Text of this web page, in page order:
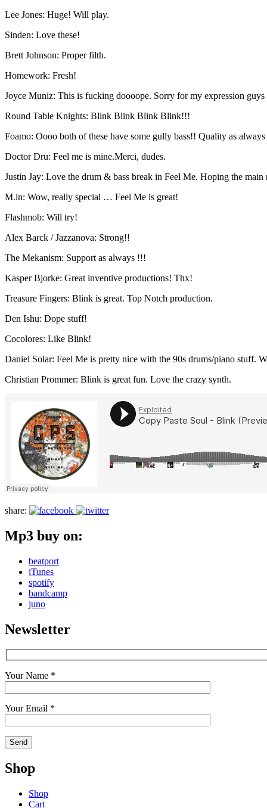
Lee Jones: Huge! Will play.
Sinden: Love these!
Brett Johnson: Proper filth.
Homework: Fresh!
Joyce Muniz: This is fucking doooope. Sorry for my expression
Round Table Knights: Blink Blink Blink Blink!!!
Foamo: Oooo both of these have some gully bass!! Quality as
Doctor Dru: Feel me is mine.Merci, dudes.
Justin Jay: Love the drum & bass break in Feel Me. Hoping the
M.in: Wow, really special … Feel Me is great!
Flashmob: Will try!
Alex Barck / Jazzanova: Strong!!
The Mekanism: Support as always !!!
Kasper Bjorke: Great inventive productions! Thx!
Treasure Fingers: Blink is great. Top Notch production.
Den Ishu: Dope stuff!
Cocolores: Like Blink!
Daniel Solar: Feel Me is pretty nice with the 90s drums/piano stuff.
Christian Prommer: Blink is great fun. Love the crazy synth.
share:
Mp3 buy on:
beatport
iTunes
spotify
bandcamp
juno
Newsletter
Your Name *
Your Email *
Shop
Shop
Cart